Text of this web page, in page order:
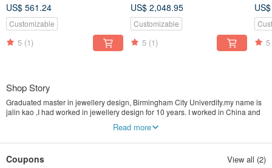
necklace
US$ 561.24
Customizable
5 (1)
Blood Red Ruby Corundum
18k Gold Bracelet Pair
US$ 2,048.95
Customizable
5 (1) 5
Shop Story
Graduated master in jewellery design, Birmingham City Univerdity.my name is
jalin kao ,I had worked in jewellery design for 10 years. I worked in China and
more work check instagram: jalinkaojewellerydesign.
Read more
Coupons View all (2)